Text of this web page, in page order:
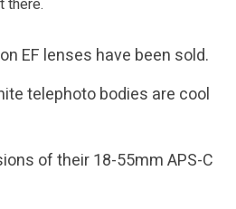
there.
EF lenses have been sold.
telephoto bodies are cool
of their 18-55mm APS-C